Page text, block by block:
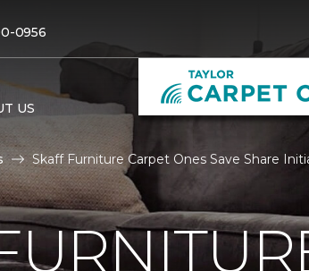
0956
US
Skaff Furniture Carpet Ones Save Share